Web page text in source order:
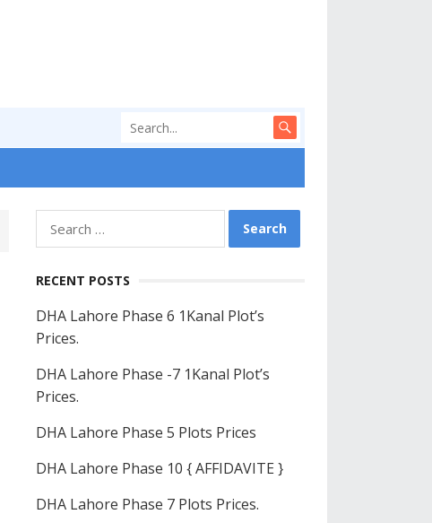
for:
RECENT POSTS
DHA Lahore Phase 6 1Kanal Plot’s
Prices.
DHA Lahore Phase -7 1Kanal Plot’s
Prices.
DHA Lahore Phase 5 Plots Prices
DHA Lahore Phase 10 { AFFIDAVITE }
DHA Lahore Phase 7 Plots Prices.